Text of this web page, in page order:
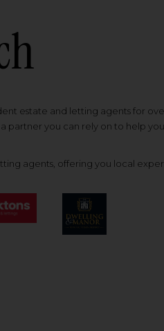
estate and letting agents for
partner you can rely on to help
agents, offering you local